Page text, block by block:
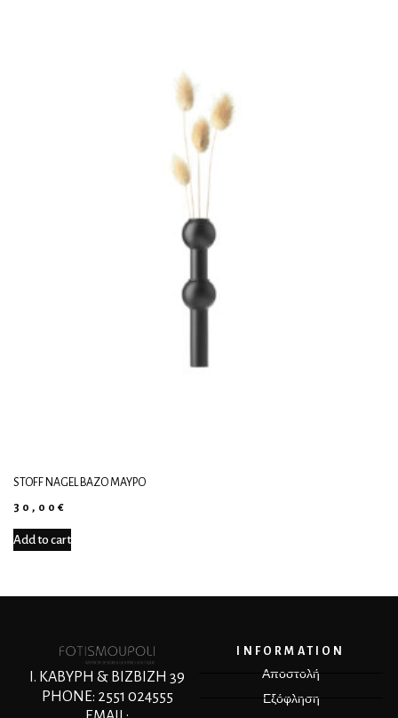
STOFF NAGEL ΒΆΖΟ ΜΑΎΡΟ
30,00 €
Add to cart
Ι. ΚΑΒΥΡΗ & ΒΙΖΒΙΖΗ 39
PHONE: 2551 024555
INFORMATION
Αποστολή
Εξόφληση